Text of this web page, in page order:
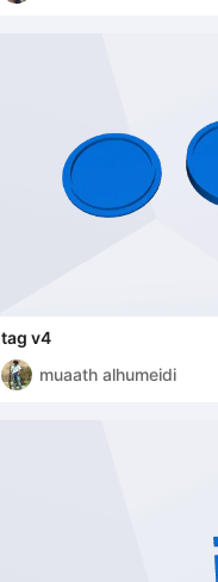
tag v4
muaath alhumeidi